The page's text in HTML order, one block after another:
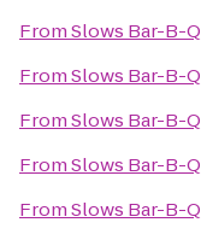
FromSlows Bar-B-Q
FromSlows Bar-B-Q
FromSlows Bar-B-Q
FromSlows Bar-B-Q
FromSlows Bar-B-Q